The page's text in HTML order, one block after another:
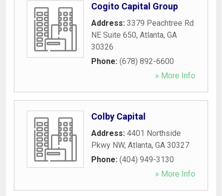
Cogito Capital Group
Address: 3379 Peachtree Rd
NE Suite 650, Atlanta, GA
30326
Phone: (678) 892-6600
» More Info
Colby Capital
Address: 4401 Northside
Pkwy NW, Atlanta, GA 30327
Phone: (404) 949-3130
» More Info